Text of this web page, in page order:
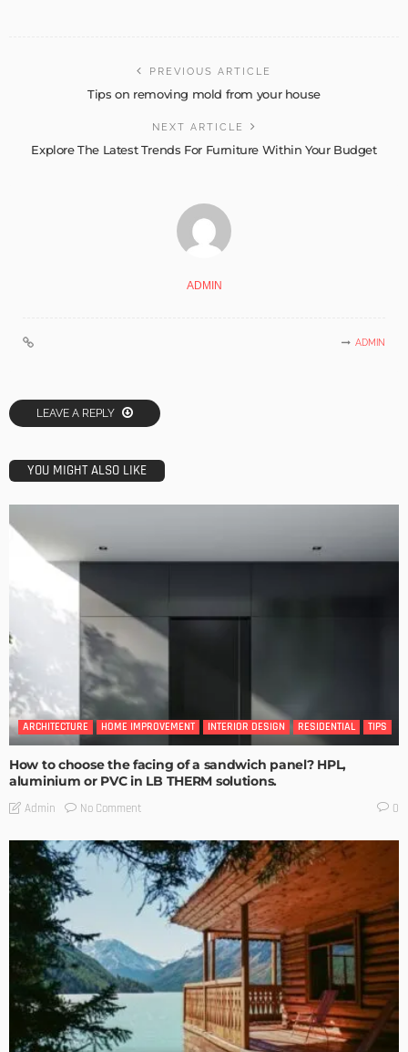
PREVIOUS ARTICLE
Tips on removing mold from your house
NEXT ARTICLE
Explore The Latest Trends For Furniture Within Your Budget
ADMIN
ADMIN
LEAVE A REPLY
YOU MIGHT ALSO LIKE
ARCHITECTURE HOME IMPROVEMENT INTERIOR DESIGN RESIDENTIAL TIPS
How to choose the facing of a sandwich panel? HPL,
aluminium or PVC in LB THERM solutions.
Admin No Comment 0